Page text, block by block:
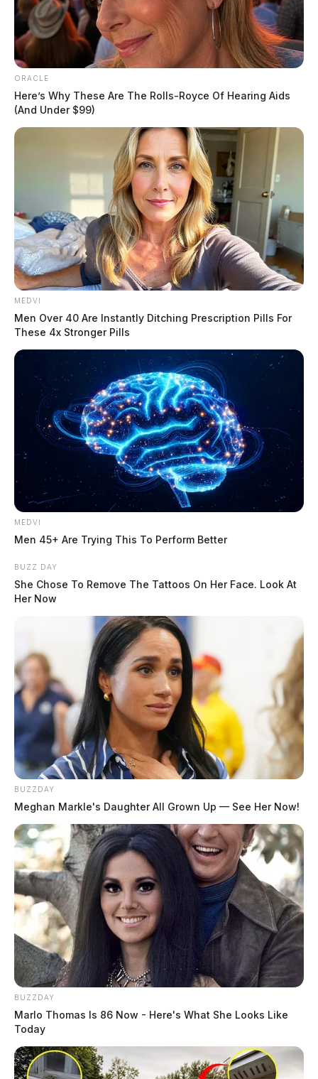
According to initial reports, multiple vehicles were
involved and at least one had rolled, trapping the
occupant inside.
At least five cars were involved, according to law enforcement. GUARDIAN
PHOTO | DEREK MYERS
Tap to see Image
The cause of the crash remains under investigation.
injuries were not immediately released.
READ MORE
ORACLE
Here’s Why These Are The Rolls-Royce Of Hearing Aids
(And Under $99)
MEDVI
Men Over 40 Are Instantly Ditching Prescription Pills For
These 4x Stronger Pills
MEDVI
Men 45+ Are Trying This To Perform Better
BUZZ DAY
She Chose To Remove The Tattoos On Her Face. Look At
Her Now
BUZZDAY
Meghan Markle's Daughter All Grown Up — See Her Now!
BUZZDAY
Marlo Thomas Is 86 Now - Here's What She Looks Like
Today